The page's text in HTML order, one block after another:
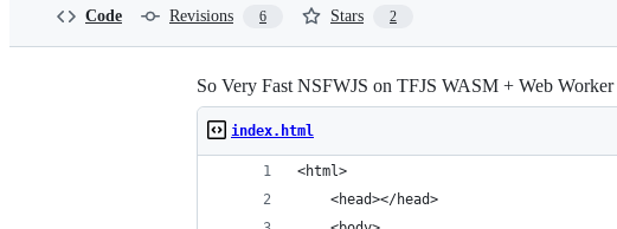
Code Revisions 6 Stars 2
So Very Fast NSFWJS on TFJS WASM + Web Worker
index.html
<html>
    <head></head>